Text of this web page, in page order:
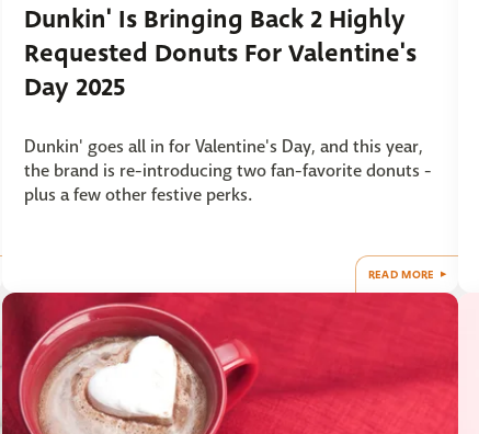
Dunkin' Is Bringing Back 2 Highly
Requested Donuts For Valentine's
Day 2025
Dunkin' goes all in for Valentine's Day, and this year,
the brand is re-introducing two fan-favorite donuts -
plus a few other festive perks.
READ MORE